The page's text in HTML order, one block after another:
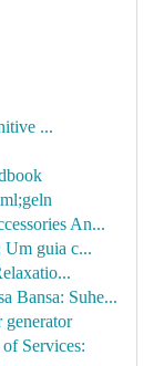
...
An...
Um guia c...
Bansa: Suhe...
Services: